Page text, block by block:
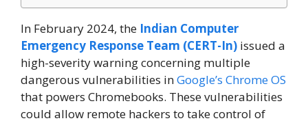
In February 2024, the Indian Computer
Emergency Response Team (CERT-In) issued a
high-severity warning concerning multiple
dangerous vulnerabilities inGoogle’s Chrome OS
that powers Chromebooks. These vulnerabilities
could allow remote hackers to take control of